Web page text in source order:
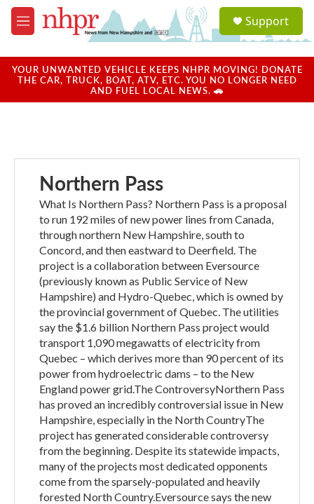
Skip to main content
M
e
u
a
u
Support
YOUR UNWANTED VEHICLE KEEPS NHPR MOVING! DONATE
THE CAR, TRUCK, BOAT, ATV, ETC. YOU NO LONGER NEED
AND FUEL LOCAL NEWS. 🚗
Northern Pass
What Is Northern Pass? Northern Pass is a proposal
to run 192 miles of new power lines from Canada,
through northern New Hampshire, south to
Concord, and then eastward to Deerfield. The
project is a collaboration between Eversource
(previously known as Public Service of New
Hampshire) and Hydro-Quebec, which is owned by
the provincial government of Quebec. The utilities
say the $1.6 billion Northern Pass project would
transport 1,090 megawatts of electricity from
Quebec – which derives more than 90 percent of its
power from hydroelectric dams – to the New
England power grid.The ControversyNorthern Pass
has proved an incredibly controversial issue in New
Hampshire, especially in the North CountryThe
project has generated considerable controversy
from the beginning. Despite its statewide impacts,
many of the projects most dedicated opponents
come from the sparsely-populated and heavily
forested North Country.Eversource says the new